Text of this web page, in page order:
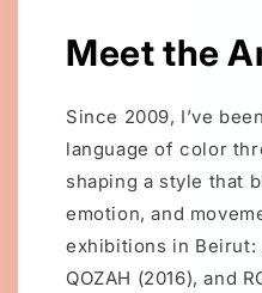
Meet the
Since 2009, I’ve
language of color
shaping a style that
emotion, and
exhibitions in Beirut:
QOZAH (2016), and